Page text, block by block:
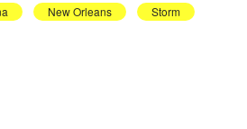
New Orleans Storm